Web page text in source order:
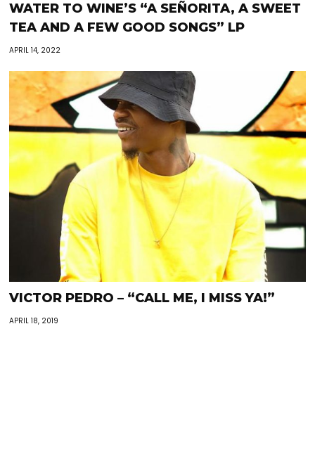
WATER TO WINE’S “A SEÑORITA, A SWEET
TEA AND A FEW GOOD SONGS” LP
APRIL 14, 2022
VICTOR PEDRO – “CALL ME, I MISS YA!”
APRIL 18, 2019